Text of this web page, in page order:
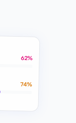
62%
74%